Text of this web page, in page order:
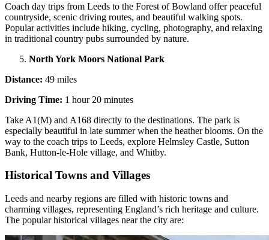
Coach day trips from Leeds to the Forest of Bowland offer peaceful
countryside, scenic driving routes, and beautiful walking spots.
Popular activities include hiking, cycling, photography, and relaxing
in traditional country pubs surrounded by nature.
North York Moors National Park
Distance: 49 miles
Driving Time: 1 hour 20 minutes
Take A1(M) and A168 directly to the destinations. The park is
especially beautiful in late summer when the heather blooms. On the
way to the coach trips to Leeds, explore Helmsley Castle, Sutton
Bank, Hutton-le-Hole village, and Whitby.
Historical Towns and Villages
Leeds and nearby regions are filled with historic towns and
charming villages, representing England’s rich heritage and culture.
The popular historical villages near the city are: